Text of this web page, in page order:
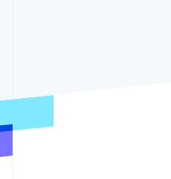
Carbon removal